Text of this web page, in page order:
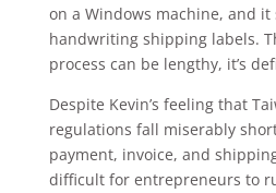
on a Windows machine, and it
handwriting shipping labels.
process can be lengthy, it’s
Despite Kevin’s feeling that
regulations fall miserably
payment, invoice, and
difficult for entrepreneurs to